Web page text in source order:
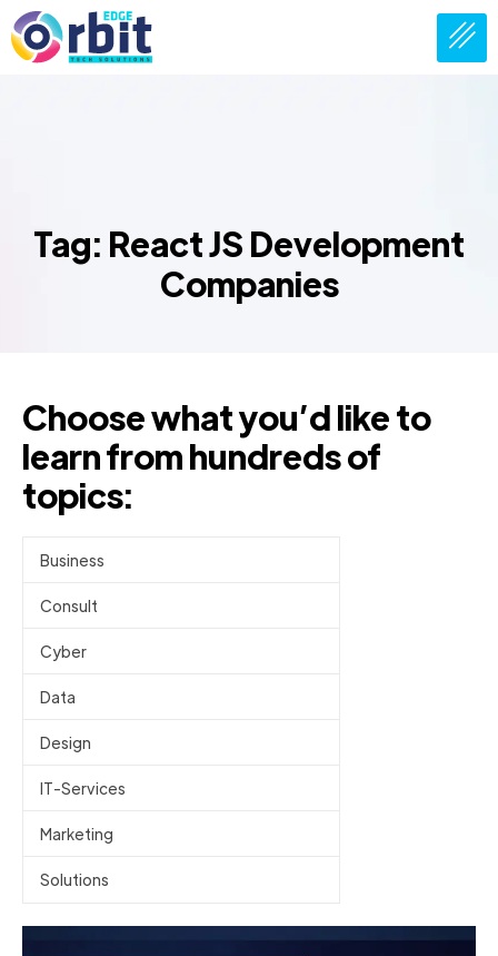
Tag: React JS Development
Companies
Choose what you’d like to
learn from hundreds of
topics:
Business
Consult
Cyber
Data
Design
IT-Services
Marketing
Solutions